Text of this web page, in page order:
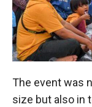
The event was
size but also in